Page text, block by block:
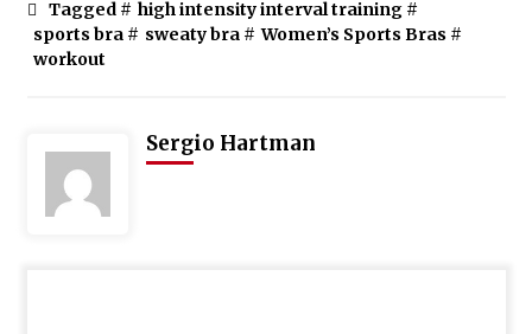
Tagged # high intensity interval training#
sports bra# sweaty bra# Women’s Sports Bras #
workout
Sergio Hartman